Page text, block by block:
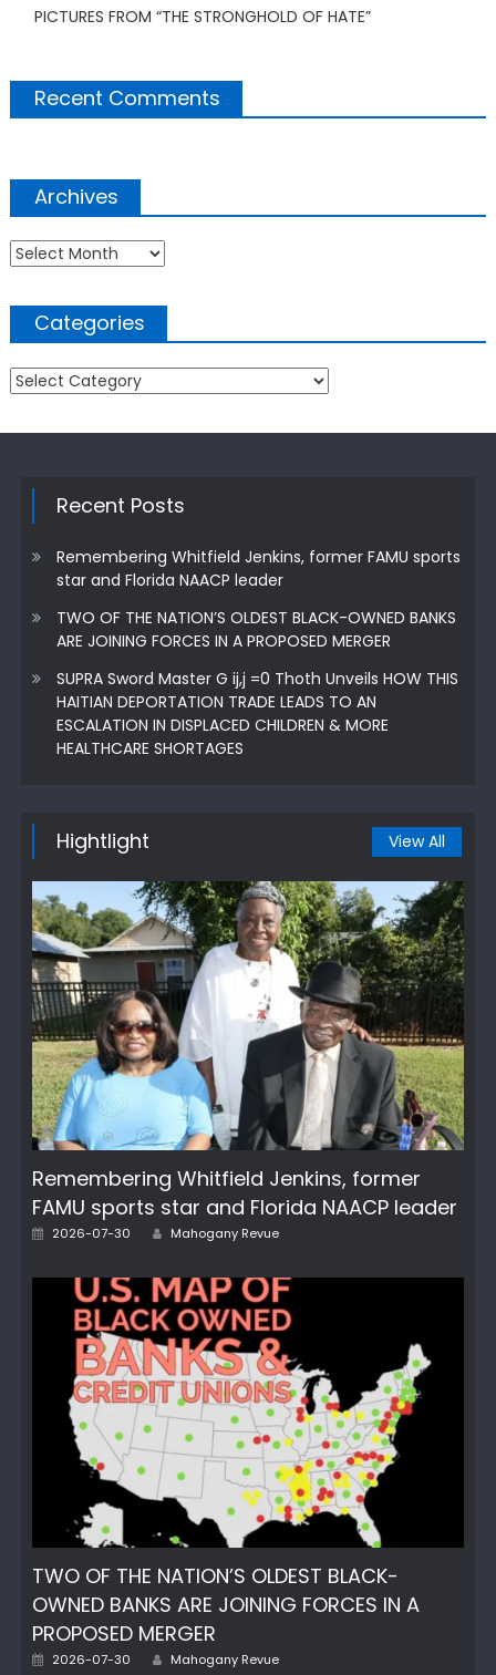
PICTURES FROM “THE STRONGHOLD OF HATE”
Recent Comments
Archives
Archives
Categories
Categories
Recent Posts
Remembering Whitfield Jenkins, former FAMU sports
star and Florida NAACP leader
TWO OF THE NATION’S OLDEST BLACK-OWNED BANKS
ARE JOINING FORCES IN A PROPOSED MERGER
SUPRA Sword Master G ij,j =0 Thoth Unveils HOW THIS
HAITIAN DEPORTATION TRADE LEADS TO AN
ESCALATION IN DISPLACED CHILDREN & MORE
HEALTHCARE SHORTAGES
Hightlight View All
Remembering Whitfield Jenkins, former
FAMU sports star and Florida NAACP leader
Posted
2026-07-30 Author
Mahogany Revue
TWO OF THE NATION’S OLDEST BLACK-
OWNED BANKS ARE JOINING FORCES IN A
PROPOSED MERGER
Posted
2026-07-30 Author
Mahogany Revue